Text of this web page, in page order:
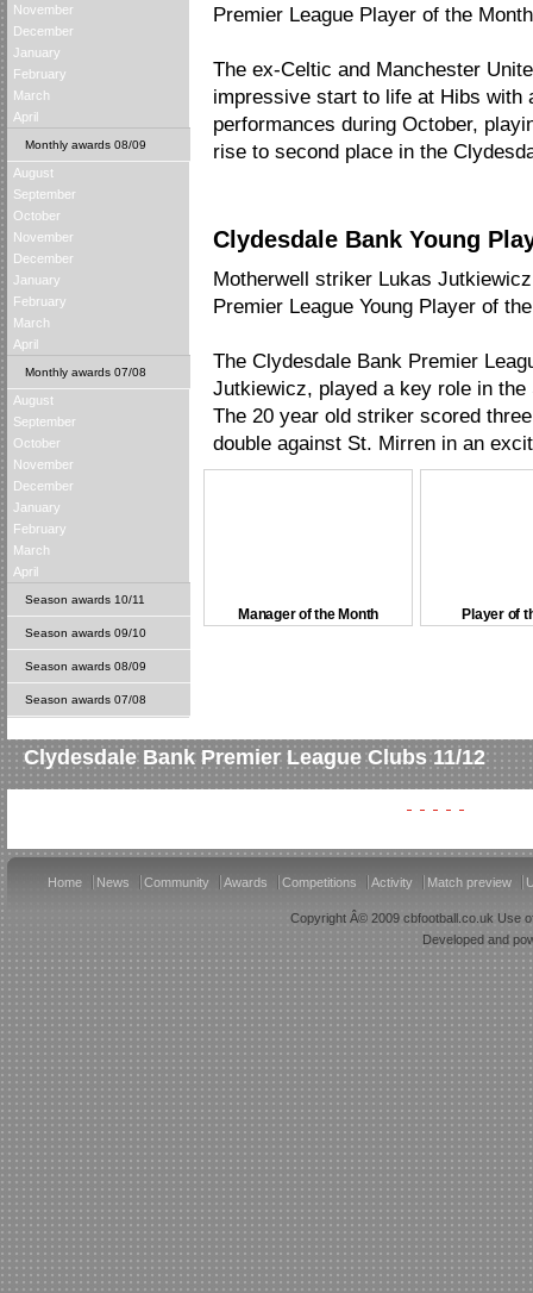
November
December
January
February
March
April
Monthly awards 08/09
August
September
October
November
December
January
February
March
April
Monthly awards 07/08
August
September
October
November
December
January
February
March
April
Season awards 10/11
Season awards 09/10
Season awards 08/09
Season awards 07/08
Premier League Player of the
The ex-Celtic and Manchester
impressive start to life at Hibs with
performances during October,
rise to second place in the
Clydesdale Bank Young
Motherwell striker Lukas
Premier League Young Player of
The Clydesdale Bank Premier
Jutkiewicz, played a key role in the
The 20 year old striker scored
double against St. Mirren in an
Manager of the Month Player of
Clydesdale Bank Premier League Clubs 11/12
Home News Community Awards Competitions Activity Match preview
Copyright Â© 2009 cbfootball.co.uk Use
Developed and